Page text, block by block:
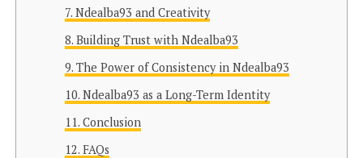
Ndealba93 and Creativity
Building Trust with Ndealba93
The Power of Consistency in Ndealba93
Ndealba93 as a Long-Term Identity
Conclusion
FAQs